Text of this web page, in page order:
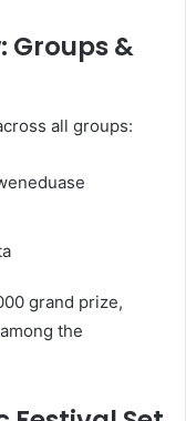
Groups &
all groups:
grand prize,
the